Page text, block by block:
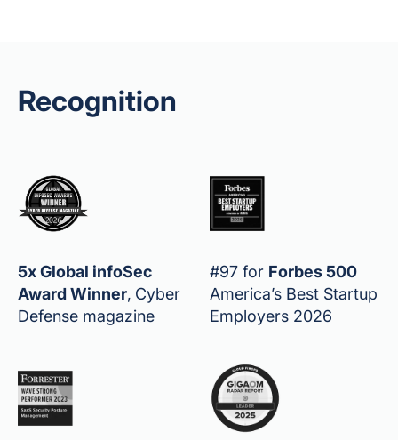
Recognition
5x Global infoSec
Award Winner, Cyber
Defense magazine
#97 for Forbes 500
America’s Best Startup
Employers 2026